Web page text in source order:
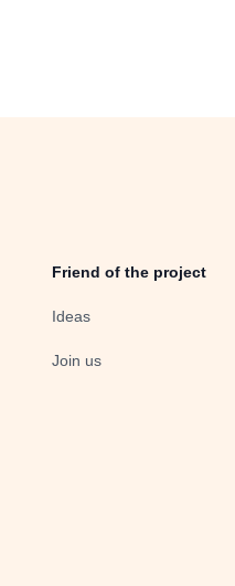
Friend of the project
Ideas
Join us